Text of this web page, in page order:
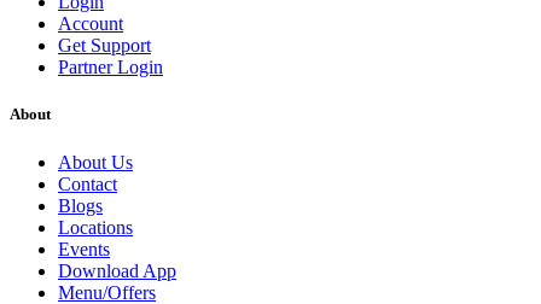
Account
Get Support
Partner Login
About
About Us
Contact
Blogs
Locations
Events
Download App
Menu/Offers